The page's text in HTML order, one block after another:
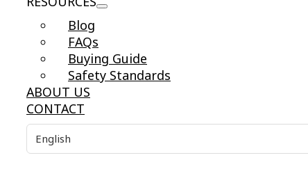
Blog
FAQs
Buying Guide
Safety Standards
ABOUT US
CONTACT